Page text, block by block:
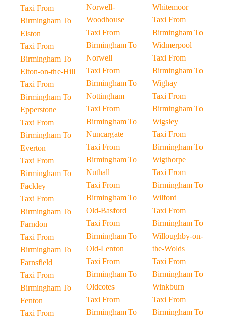
Taxi From
Birmingham To
Elston
Taxi From
Birmingham To
Elton-on-the-Hill
Taxi From
Birmingham To
Epperstone
Taxi From
Birmingham To
Everton
Taxi From
Birmingham To
Fackley
Taxi From
Birmingham To
Farndon
Taxi From
Birmingham To
Farnsfield
Taxi From
Birmingham To
Fenton
Taxi From
Norwell-
Woodhouse
Taxi From
Birmingham To
Norwell
Taxi From
Birmingham To
Nottingham
Taxi From
Birmingham To
Nuncargate
Taxi From
Birmingham To
Nuthall
Taxi From
Birmingham To
Old-Basford
Taxi From
Birmingham To
Old-Lenton
Taxi From
Birmingham To
Oldcotes
Taxi From
Birmingham To
Whitemoor
Taxi From
Birmingham To
Widmerpool
Taxi From
Birmingham To
Wighay
Taxi From
Birmingham To
Wigsley
Taxi From
Birmingham To
Wigthorpe
Taxi From
Birmingham To
Wilford
Taxi From
Birmingham To
Willoughby-on-
the-Wolds
Taxi From
Birmingham To
Winkburn
Taxi From
Birmingham To